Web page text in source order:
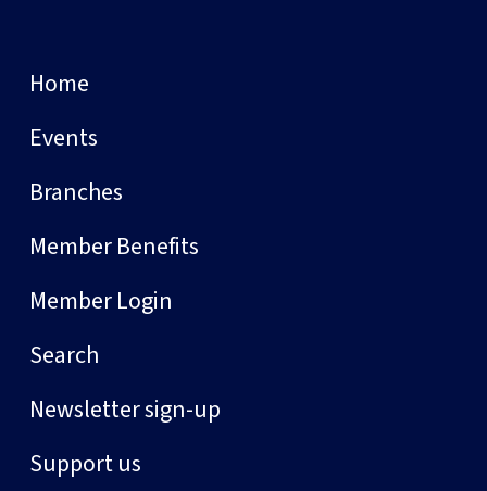
Home
Events
Branches
Member Benefits
Member Login
Search
Newsletter sign-up
Support us